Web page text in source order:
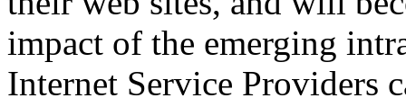
impact of the emerging
Internet Service Providers